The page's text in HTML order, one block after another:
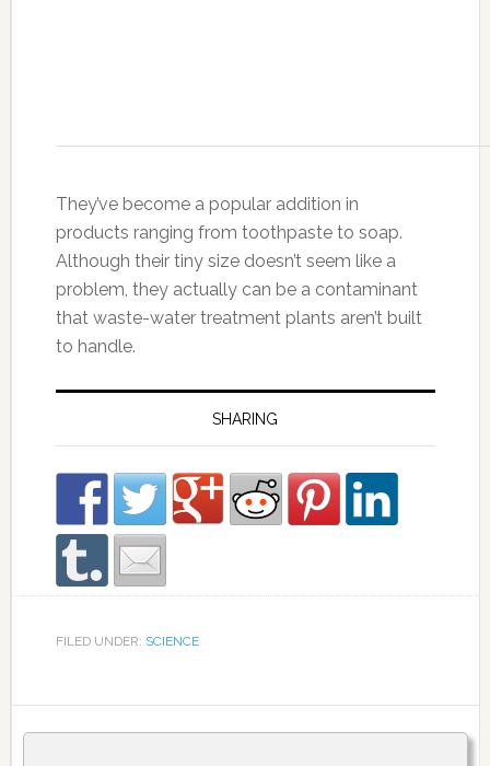
They’ve become a popular addition in
products ranging from toothpaste to soap.
Although their tiny size doesn’t seem like a
problem, they actually can be a contaminant
that waste-water treatment plants aren’t built
to handle.
SHARING
FILED UNDER: SCIENCE